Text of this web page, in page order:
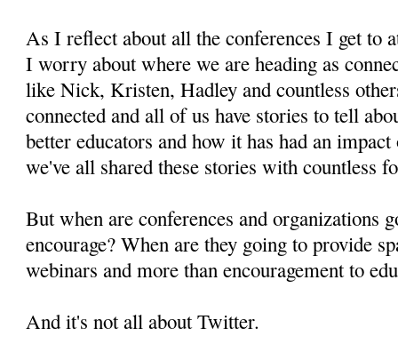
As I reflect about all the conferences I get to
I worry about where we are heading as
like Nick, Kristen, Hadley and countless
connected and all of us have stories to tell
better educators and how it has had an
we've all shared these stories with countless
But when are conferences and organizations
encourage? When are they going to provide
webinars and more than encouragement to
And it's not all about Twitter.